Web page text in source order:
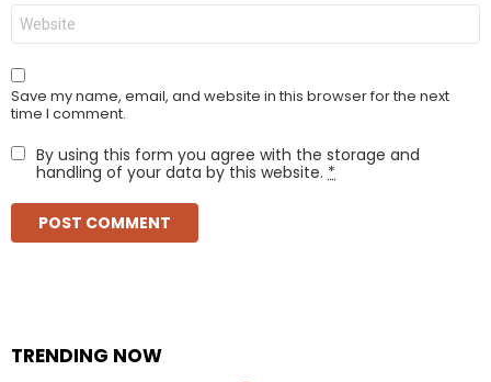
Website
Save my name, email, and website in this browser for the next
time I comment.
By using this form you agree with the storage and
handling of your data by this website. *
TRENDING NOW